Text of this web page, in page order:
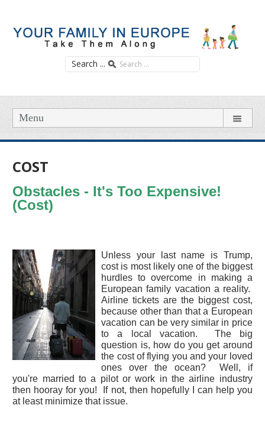
Search ...
Menu
COST
Obstacles - It's Too Expensive!
(Cost)
Unless your last name is Trump,
cost is most likely one of the biggest
hurdles to overcome in making a
European family vacation a reality.
Airline tickets are the biggest cost,
because other than that a European
vacation can be very similar in price
to a local vacation. The big
question is, how do you get around
the cost of flying you and your loved
ones over the ocean? Well, if
you're married to a pilot or work in the airline industry
then hooray for you! If not, then hopefully I can help you
at least minimize that issue.